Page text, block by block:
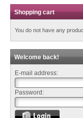
Shopping cart
You do not have any
Welcome back!
E-mail address:
Password: